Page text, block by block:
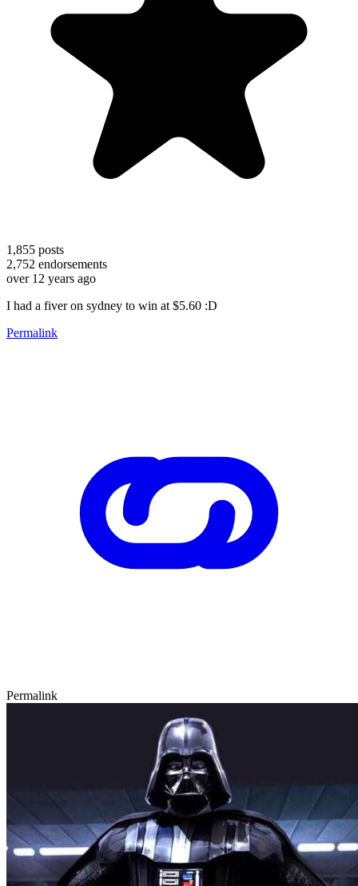
1,855 posts
2,752 endorsements
over 12 years ago
I had a fiver on sydney to win at $5.60 :D
Permalink
Permalink